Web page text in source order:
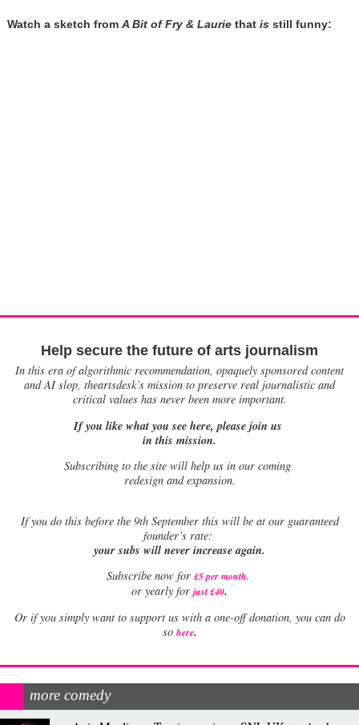
Watch a sketch from A Bit of Fry & Lauriethatisstill funny:
Help secure the future of arts journalism
In this era of algorithmic recommendation, opaquely sponsored content
and AI slop, theartsdesk’s mission to preserve real journalistic and
critical values has never been more important.
If you like what you see here, please join us
in this mission.
Subscribing to the site will help us in our coming
redesign and expansion.
Ifyou do this before the 9th September this will be at our guaranteed
founder’s rate:
your subs will never increase again.
Subscribe now for £5 per month.
or yearly for just £40.
Or if you simply want to support us with a one-off donation, you can do
so here.
more comedy